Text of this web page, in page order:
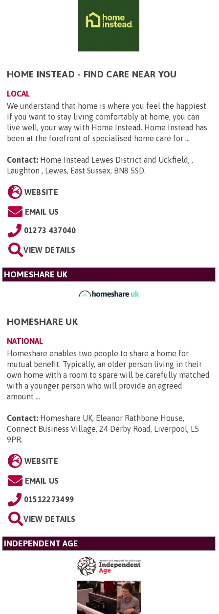
HOME INSTEAD - FIND CARE NEAR YOU
LOCAL
We understand that home is where you feel the happiest.
If you want to stay living comfortably at home, you can
live well, your way with Home Instead. Home Instead has
been at the forefront of specialised home care for ...
Contact: Home Instead Lewes District and Uckfield, ,
Laughton , Lewes, East Sussex, BN8 5SD.
WEBSITE
EMAIL US
01273 437040
VIEW DETAILS
HOMESHARE UK
HOMESHARE UK
NATIONAL
Homeshare enables two people to share a home for
mutual benefit. Typically, an older person living in their
own home with a room to spare will be carefully matched
with a younger person who will provide an agreed
amount ...
Contact: Homeshare UK, Eleanor Rathbone House,
Connect Business Village, 24 Derby Road, Liverpool, L5
9PR.
WEBSITE
EMAIL US
01512273499
VIEW DETAILS
INDEPENDENT AGE